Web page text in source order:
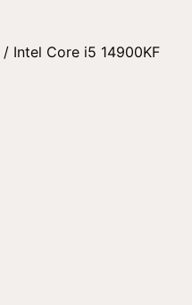
/ Intel Core i5 14900KF